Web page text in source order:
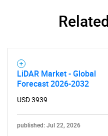
LiDAR Market - Global
Forecast 2026-2032
USD 3939
published: Jul 22, 2026